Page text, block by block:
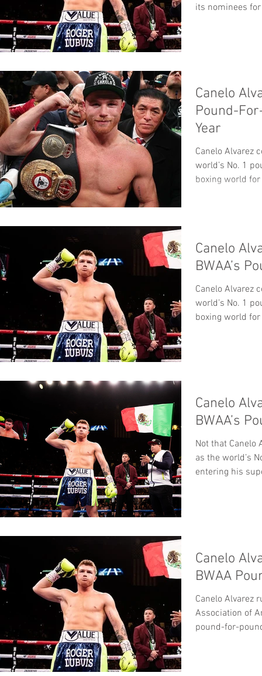
its nominees
Canelo
Pound-
Year
Canelo Alvarez
world’s No. 1
boxing world
Canelo
BWAA’s
Canelo Alvarez
world’s No. 1
boxing world
Canelo
BWAA’s
Not that Canelo
as the world’s
entering his
Canelo
BWAA
Canelo Alvarez
Association of
pound-for-